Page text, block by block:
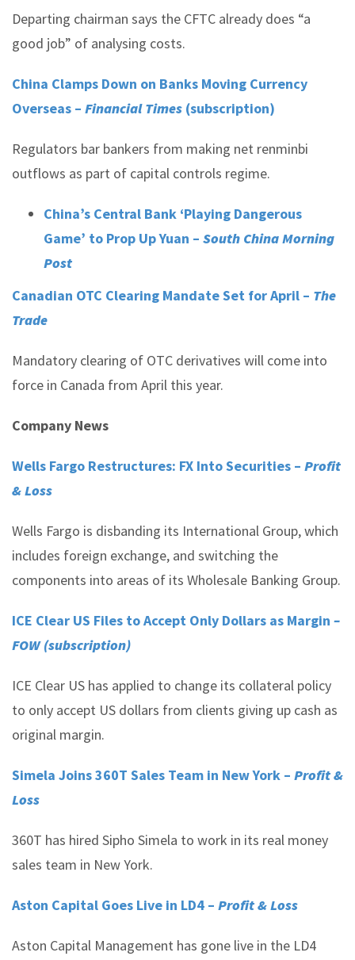
Departing chairman says the CFTC already does “a
good job” of analysing costs.
China Clamps Down on Banks Moving Currency
Overseas – Financial Times (subscription)
Regulators bar bankers from making net renminbi
outflows as part of capital controls regime.
China’s Central Bank ‘Playing Dangerous
Game’ to Prop Up Yuan – South China Morning
Post
Canadian OTC Clearing Mandate Set for April – The
Trade
Mandatory clearing of OTC derivatives will come into
force in Canada from April this year.
Company News
Wells Fargo Restructures: FX Into Securities – Profit
& Loss
Wells Fargo is disbanding its International Group, which
includes foreign exchange, and switching the
components into areas of its Wholesale Banking Group.
ICE Clear US Files to Accept Only Dollars as Margin –
FOW (subscription)
ICE Clear US has applied to change its collateral policy
to only accept US dollars from clients giving up cash as
original margin.
Simela Joins 360T Sales Team in New York – Profit &
Loss
360T has hired Sipho Simela to work in its real money
sales team in New York.
Aston Capital Goes Live in LD4 – Profit & Loss
Aston Capital Management has gone live in the LD4